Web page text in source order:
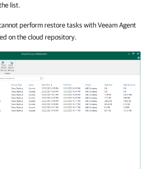
list.
perform restore tasks with Veeam Agent
on the cloud repository.